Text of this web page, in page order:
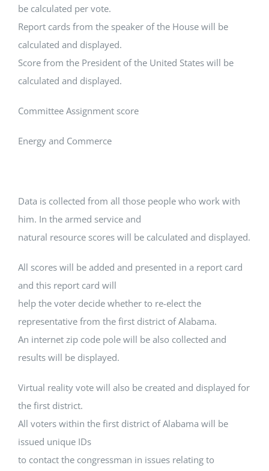
be calculated per vote.
Report cards from the speaker of the House will be
calculated and displayed.
Score from the President of the United States will be
calculated and displayed.
Committee Assignment score
Energy and Commerce
Data is collected from all those people who work with
him. In the armed service and
natural resource scores will be calculated and displayed.
All scores will be added and presented in a report card
and this report card will
help the voter decide whether to re-elect the
representative from the first district of Alabama.
An internet zip code pole will be also collected and
results will be displayed.
Virtual reality vote will also be created and displayed for
the first district.
All voters within the first district of Alabama will be
issued unique IDs
to contact the congressman in issues relating to